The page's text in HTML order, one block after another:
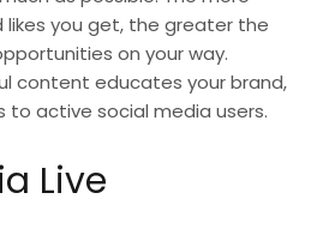
likes you get, the greater the
on your way.
content educates your brand,
to active social media users.
Live